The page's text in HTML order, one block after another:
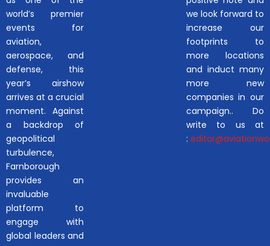
world’s premier
events for
aviation,
aerospace, and
defense, this
year’s airshow
arrives at a crucial
moment. Against
a backdrop of
geopolitical
turbulence,
Farnborough
provides an
invaluable
platform to
engage with
global leaders and
we look forward to
increase our
footprints to
more locations
and induct many
more new
companies in our
campaign.. Do
write to us at
: